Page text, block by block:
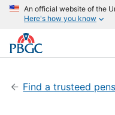
An official website of the
Here's how you know
Find a trusteed